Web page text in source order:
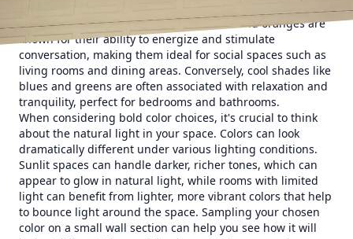
itself. For example, warm colors like reds and oranges are
known for their ability to energize and stimulate
conversation, making them ideal for social spaces such as
living rooms and dining areas. Conversely, cool shades like
blues and greens are often associated with relaxation and
tranquility, perfect for bedrooms and bathrooms.
When considering bold color choices, it's crucial to think
about the natural light in your space. Colors can look
dramatically different under various lighting conditions.
Sunlit spaces can handle darker, richer tones, which can
appear to glow in natural light, while rooms with limited
light can benefit from lighter, more vibrant colors that help
to bounce light around the space. Sampling your chosen
color on a small wall section can help you see how it will